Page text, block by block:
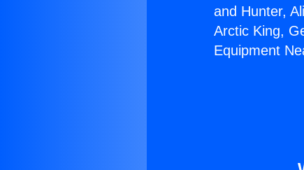
and Hunter,
Arctic King,
Equipment